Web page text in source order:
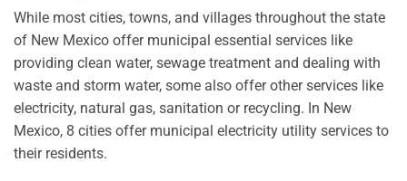
While most cities, towns, and villages throughout the state
of New Mexico offer municipal essential services like
providing clean water, sewage treatment and dealing with
waste and storm water, some also offer other services like
electricity, natural gas, sanitation or recycling. In New
Mexico, 8 cities offer municipal electricity utility services to
their residents.